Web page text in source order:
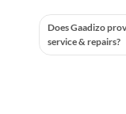
Does Gaadizo
service & repairs?